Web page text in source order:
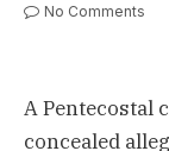
No Comments
A Pentecostal
concealed